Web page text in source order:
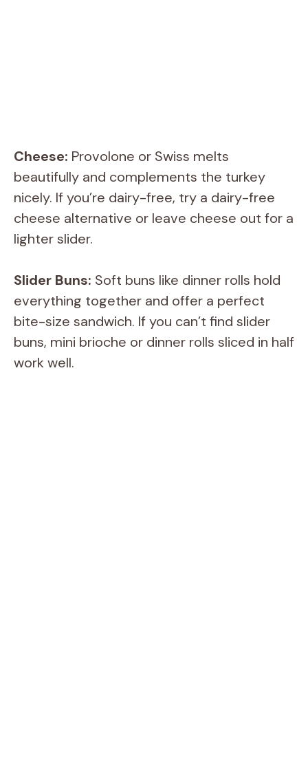
Cheese: Provolone or Swiss melts
beautifully and complements the turkey
nicely. If you’re dairy-free, try a dairy-free
cheese alternative or leave cheese out for a
lighter slider.
Slider Buns: Soft buns like dinner rolls hold
everything together and offer a perfect
bite-size sandwich. If you can’t find slider
buns, mini brioche or dinner rolls sliced in half
work well.